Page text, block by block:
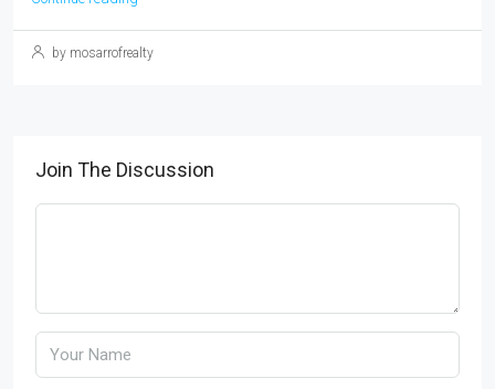
by mosarrofrealty
Join The Discussion